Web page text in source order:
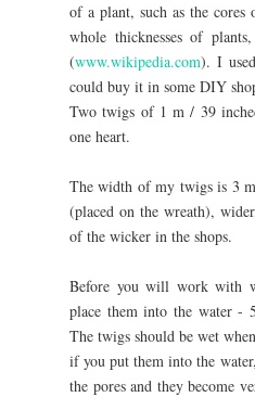
of a plant, such as the
whole thicknesses of
(www.wikipedia.com). I
could buy it in some DIY
Two twigs of 1 m / 39
one heart.
The width of my twigs is 3
(placed on the wreath),
of the wicker in the shops.
Before you will work with
place them into the water -
The twigs should be wet
if you put them into the
the pores and they become